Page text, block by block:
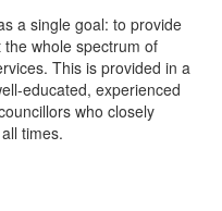
a single goal: to provide
whole spectrum of
This is provided in a
educated, experienced
who closely
times.